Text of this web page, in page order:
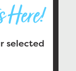
Here!
selected